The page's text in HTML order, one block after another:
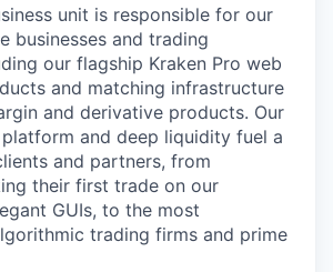
unit is responsible for our
businesses and trading
our flagship Kraken Pro web
and matching infrastructure
and derivative products. Our
and deep liquidity fuel a
and partners, from
their first trade on our
GUIs, to the most
trading firms and prime